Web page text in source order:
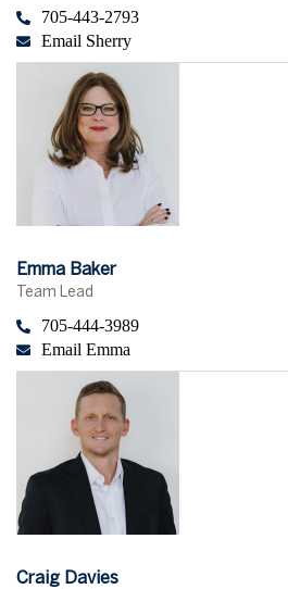
705-443-2793
Email Sherry
Emma Baker
Team Lead
705-444-3989
Email Emma
Craig Davies